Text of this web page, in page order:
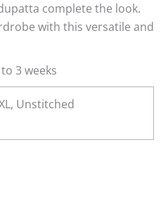
complete the look.
with this versatile and
3 weeks
Unstitched